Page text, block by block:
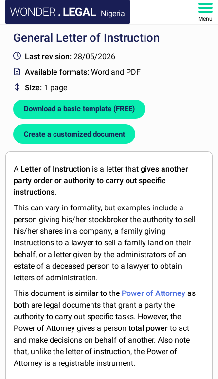
Nigeria
Menu
HOME
DOCUMENTS
FAQ
MY ACCOUNT
General Letter of Instruction
Last revision: 28/05/2026
Available formats:Word and PDF
Size: 1 page
Download a basic template (FREE)
Create a customized document
A Letter of Instruction is a letter thatgivesanother
party order or authority to carry out specific
instructions.
This can vary in formality, but examples include a
person giving his/her stockbroker the authority to sell
his/her shares in a company, a family giving
instructions to a lawyer to sell a family land on their
behalf, or a letter given by the administrators of an
estate of a deceased person to a lawyer to obtain
letters of administration.
This document is similar to the Power of Attorney as
both are legal documents that grant a party the
authority to carry out specific tasks. However, the
Power of Attorney gives a persontotal power to act
and make decisions on behalf of another. Also note
that, unlike the letter of instruction, the Power of
Attorney is a registrable instrument.